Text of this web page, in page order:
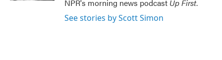
NPR's morning news podcast Up First.
See stories by Scott Simon